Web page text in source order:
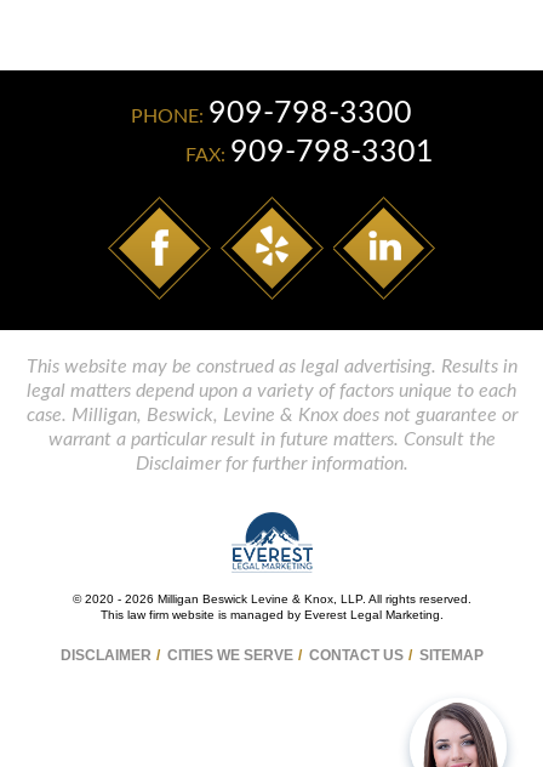
PHONE: 909-798-3300
FAX: 909-798-3301
This website may be construed as legal advertising. Results in
legal matters depend upon a variety of factors unique to each
case. Milligan, Beswick, Levine & Knox does not guarantee or
warrant a particular result in future matters. Consult the
Disclaimer for further information.
© 2020 - 2026 Milligan Beswick Levine & Knox, LLP. All rights reserved.
This law firm website is managed by Everest Legal Marketing
DISCLAIMER CITIES WE SERVE CONTACT US SITEMAP